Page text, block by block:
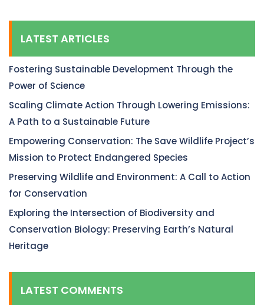
LATEST ARTICLES
Fostering Sustainable Development Through the
Power of Science
Scaling Climate Action Through Lowering Emissions:
A Path to a Sustainable Future
Empowering Conservation: The Save Wildlife Project’s
Mission to Protect Endangered Species
Preserving Wildlife and Environment: A Call to Action
for Conservation
Exploring the Intersection of Biodiversity and
Conservation Biology: Preserving Earth’s Natural
Heritage
LATEST COMMENTS